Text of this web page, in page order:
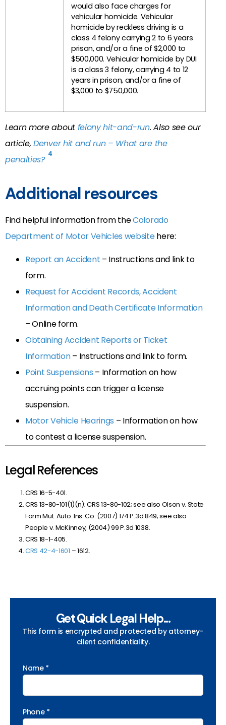
would also face charges for
vehicular homicide. Vehicular
homicide by reckless driving is a
class 4 felony carrying 2 to 6 years
prison, and/or a fine of $2,000 to
$500,000. Vehicular homicide by DUI
is a class 3 felony, carrying 4 to 12
years in prison, and/or a fine of
$3,000 to $750,000.
Learn more about felony hit-and-run. Also see our
article,Denver hit and run – What are the
penalties? 4
Additional resources
Find helpful information from theColorado
Department of Motor Vehicles websitehere:
Report an Accident – Instructions and link to
form.
Request for Accident Records, Accident
Information and Death Certificate Information
– Online form.
Obtaining Accident Reports or Ticket
Information– Instructions and link to form.
Point Suspensions – Information on how
accruing points can trigger a license
suspension.
Motor Vehicle Hearings – Information on how
to contest a license suspension.
Legal References
CRS 16-5-401.
CRS 13-80-101(1)(n); CRS 13-80-102; see also Olson v. State
Farm Mut. Auto. Ins. Co. (2007) 174 P.3d 849; see also
People v. McKinney, (2004) 99 P.3d 1038.
CRS 18-1-405.
CRS 42-4-1601 – 1612.
Get Quick Legal Help...
This form is encrypted and protected by attorney-
client confidentiality.
Name *
Phone *